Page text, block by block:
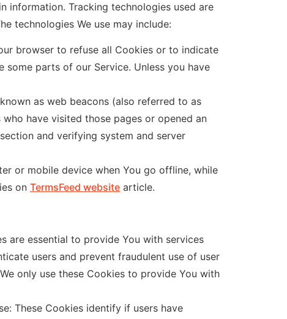
information. Tracking technologies used are
technologies We use may include:
browser to refuse all Cookies or to indicate
parts of our Service. Unless you have
as web beacons (also referred to as
have visited those pages or opened an
and verifying system and server
or mobile device when You go offline, while
on TermsFeed website article.
are essential to provide You with services
users and prevent fraudulent use of user
only use these Cookies to provide You with
These Cookies identify if users have